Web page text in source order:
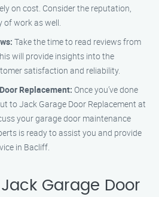
on cost. Consider the reputation,
of work as well.
Take the time to read reviews from
will provide insights into the
satisfaction and reliability.
Replacement: Once you’ve done
to Jack Garage Door Replacement at
your garage door maintenance
is ready to assist you and provide
in Bacliff.
Garage Door